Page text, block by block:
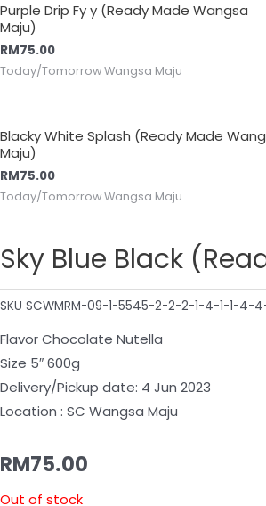
Purple Drip Fy y (Ready Made Wangsa
Maju)
RM75.00
Today/Tomorrow Wangsa Maju
Blacky White Splash (Ready Made
Maju)
RM75.00
Today/Tomorrow Wangsa Maju
Sky Blue Black
SKU SCWMRM-09-1-5545-2-2-2-1-4-1-1-4-
Flavor Chocolate Nutella
Size 5″ 600g
Delivery/Pickup date: 4 Jun 2023
Location : SC Wangsa Maju
RM75.00
Out of stock